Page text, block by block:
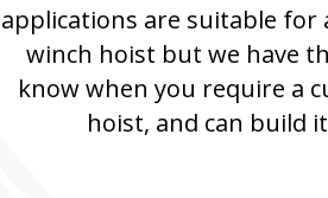
applications are suitable for
winch hoist but we have
know when you require a
hoist, and can build